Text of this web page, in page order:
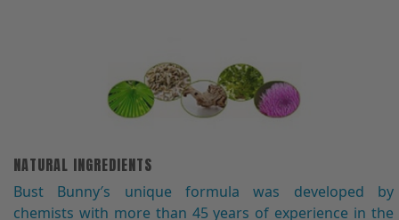
NATURAL INGREDIENTS
Bust Bunny′s unique formula was developed by
chemists with more than 45 years of experience in the